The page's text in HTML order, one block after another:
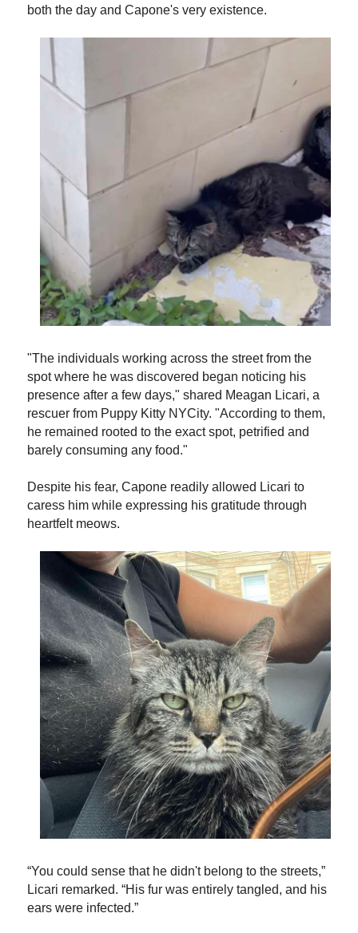
both the day and Capone's very existence.
"The individuals working across the street from the
spot where he was discovered began noticing his
presence after a few days," shared Meagan Licari, a
rescuer from Puppy Kitty NYCity. "According to them,
he remained rooted to the exact spot, petrified and
barely consuming any food."
Despite his fear, Capone readily allowed Licari to
caress him while expressing his gratitude through
heartfelt meows.
“You could sense that he didn't belong to the streets,”
Licari remarked. “His fur was entirely tangled, and his
ears were infected.”